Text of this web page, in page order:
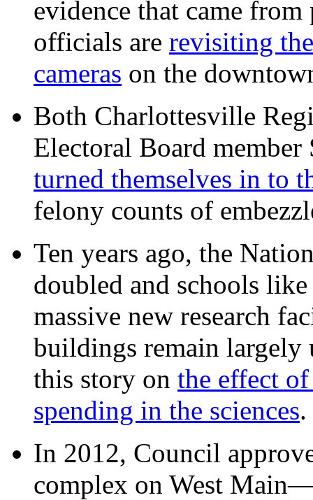
evidence that came
officials are revisiting
cameras on the
Both Charlottesville
Electoral Board
turned themselves in to
felony counts of
Ten years ago, the
doubled and schools
massive new research
buildings remain
this story on the effect
spending in the sciences
In 2012, Council
complex on West